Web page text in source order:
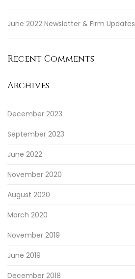
June 2022 Newsletter & Firm Updates
Recent Comments
Archives
December 2023
September 2023
June 2022
November 2020
August 2020
March 2020
November 2019
June 2019
December 2018